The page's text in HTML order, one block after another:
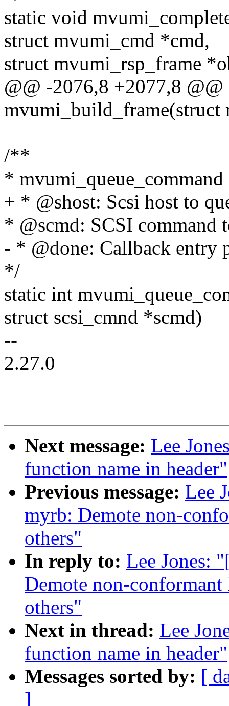
static void
struct mvumi_cmd *cmd,
struct mvumi_rsp_frame
@@ -2076,8 +2077,8
mvumi_build_frame(struct
/**
*
+ * @shost: Scsi host to
* @scmd: SCSI command
- * @done: Callback entry
*/
static int
struct scsi_cmnd *scmd)
--
2.27.0
Next message: Lee
function name in header"
Previous message: Lee
myrb: Demote non-
others"
In reply to: Lee Jones:
Demote non-
others"
Next in thread: Lee
function name in header"
Messages sorted by: [
]